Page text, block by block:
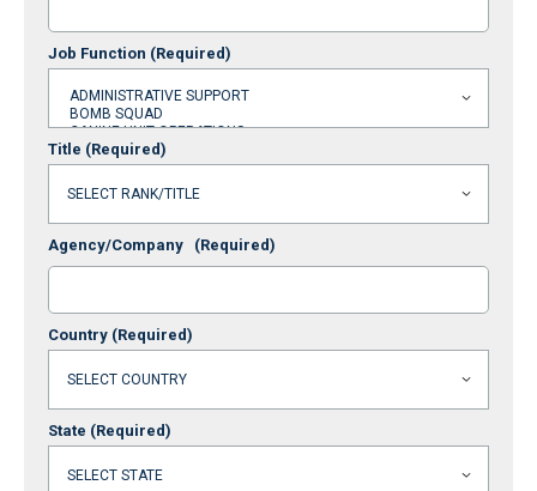
Job Function (Required)
Title (Required)
Agency/Company (Required)
Country (Required)
State (Required)